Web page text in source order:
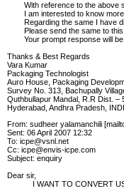
With reference to the above
I am interested to know more
Regarding the same I have
Please send the same to this
Your prompt response will be
Thanks & Best Regards
Vara Kumar
Packaging Technologist
Auro House, Packaging
Survey No. 313, Bachupally
Quthbullapur Mandal, R.R Dist. –
Hyderabad, Andhra Pradesh,
From: sudheer yalamanchili
Sent: 06 April 2007 12:32
To: icpe@vsnl.net
Cc: icpe@envis-icpe.com
Subject: enquiry
Dear sir,
I WANT TO CONVERT